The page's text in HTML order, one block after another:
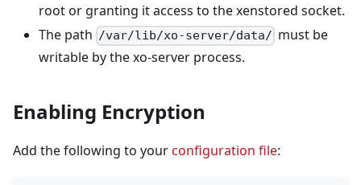
root or granting it access to the xenstored socket.
The path /var/lib/xo-server/data/ must be
writable by the xo-server process.
Enabling Encryption
Add the following to yourconfiguration file: